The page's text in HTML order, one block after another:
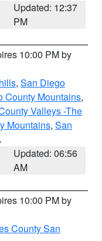
Updated: 12:37
PM
10:00 PM by
, San Diego
County Mountains,
Valleys -The
Mountains, San
Updated: 06:56
AM
10:00 PM by
County San